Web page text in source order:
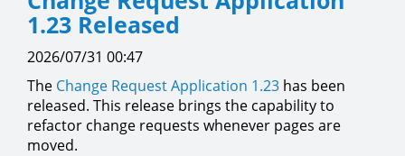
1.23 Released
2026/07/31 00:47
The Change Request Application 1.23 has been
released. This release brings the capability to
refactor change requests whenever pages are
moved.